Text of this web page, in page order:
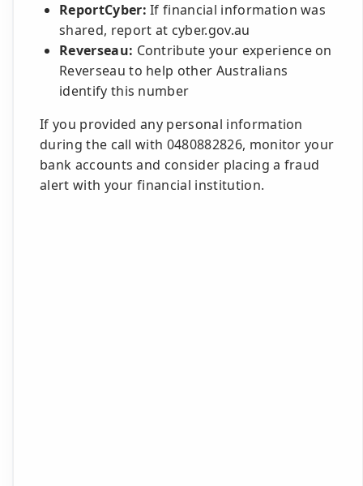
ReportCyber: If financial information was
shared, report at cyber.gov.au
Reverseau: Contribute your experience on
Reverseau to help other Australians
identify this number
If you provided any personal information
during the call with 0480882826, monitor your
bank accounts and consider placing a fraud
alert with your financial institution.